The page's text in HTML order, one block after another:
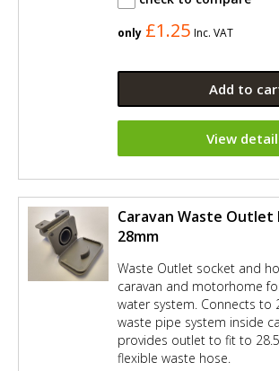
only £1.25 Inc. VAT
Add to
View
Caravan Waste Outlet
28mm
Waste Outlet socket and
caravan and motorhome
water system. Connects to
waste pipe system inside
provides outlet to fit to
flexible waste hose.